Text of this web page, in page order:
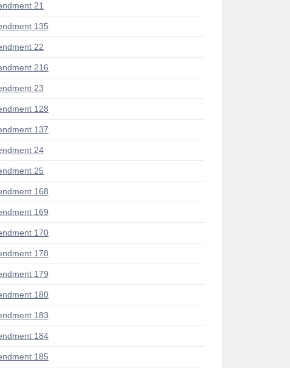
21
135
22
216
23
128
137
24
25
168
169
170
178
179
180
183
184
185